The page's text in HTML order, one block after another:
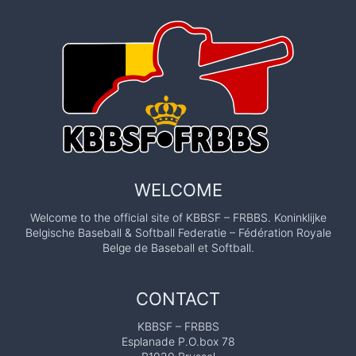
WELCOME
Welcome to the official site of KBBSF – FRBBS. Koninklijke
Belgische Baseball & Softball Federatie – Fédération Royale
Belge de Baseball et Softball.
CONTACT
KBBSF – FRBBS
Esplanade P.O.box 78